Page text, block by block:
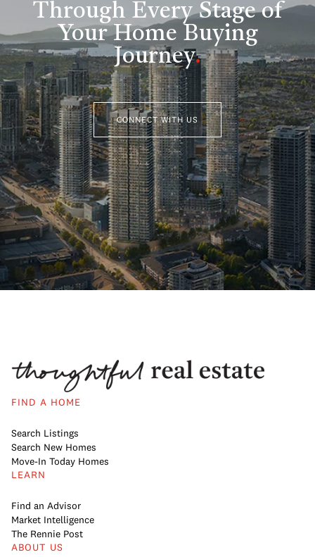
Through Every Stage of
Your Home Buying
Journey.
CONNECT WITH US
FIND A HOME
Search Listings
Search New Homes
Move-In Today Homes
LEARN
Find an Advisor
Market Intelligence
The Rennie Post
ABOUT US